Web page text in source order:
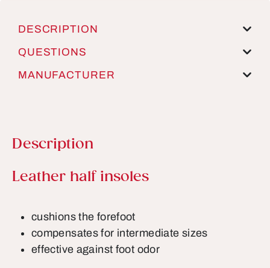
DESCRIPTION
QUESTIONS
MANUFACTURER
Description
Product information
Leather half insoles
cushions the forefoot
compensates for intermediate sizes
effective against foot odor